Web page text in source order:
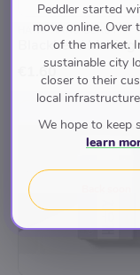
Blackhead
€1.60
Peddler started
move online. Over
of the market.
sustainable city
closer to their
local
We hope to keep
learn